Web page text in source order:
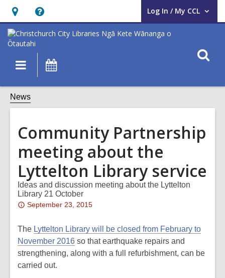
Hours
&
Location,
opens
overlay
Help,
opens
an
overlay
Log In / My CCL
User Log In / My CCL.
Main
navigation
News
Community Partnership
meeting about the
Lyttelton Library service
Ideas and discussion meeting about the Lyttelton
Library 21 October
Attention:
post
is
over
2
September 23, 2015
The Lyttelton Library will be closed from February to
November 2016 so that earthquake repairs and
strengthening, along with a full refurbishment, can be
carried out.